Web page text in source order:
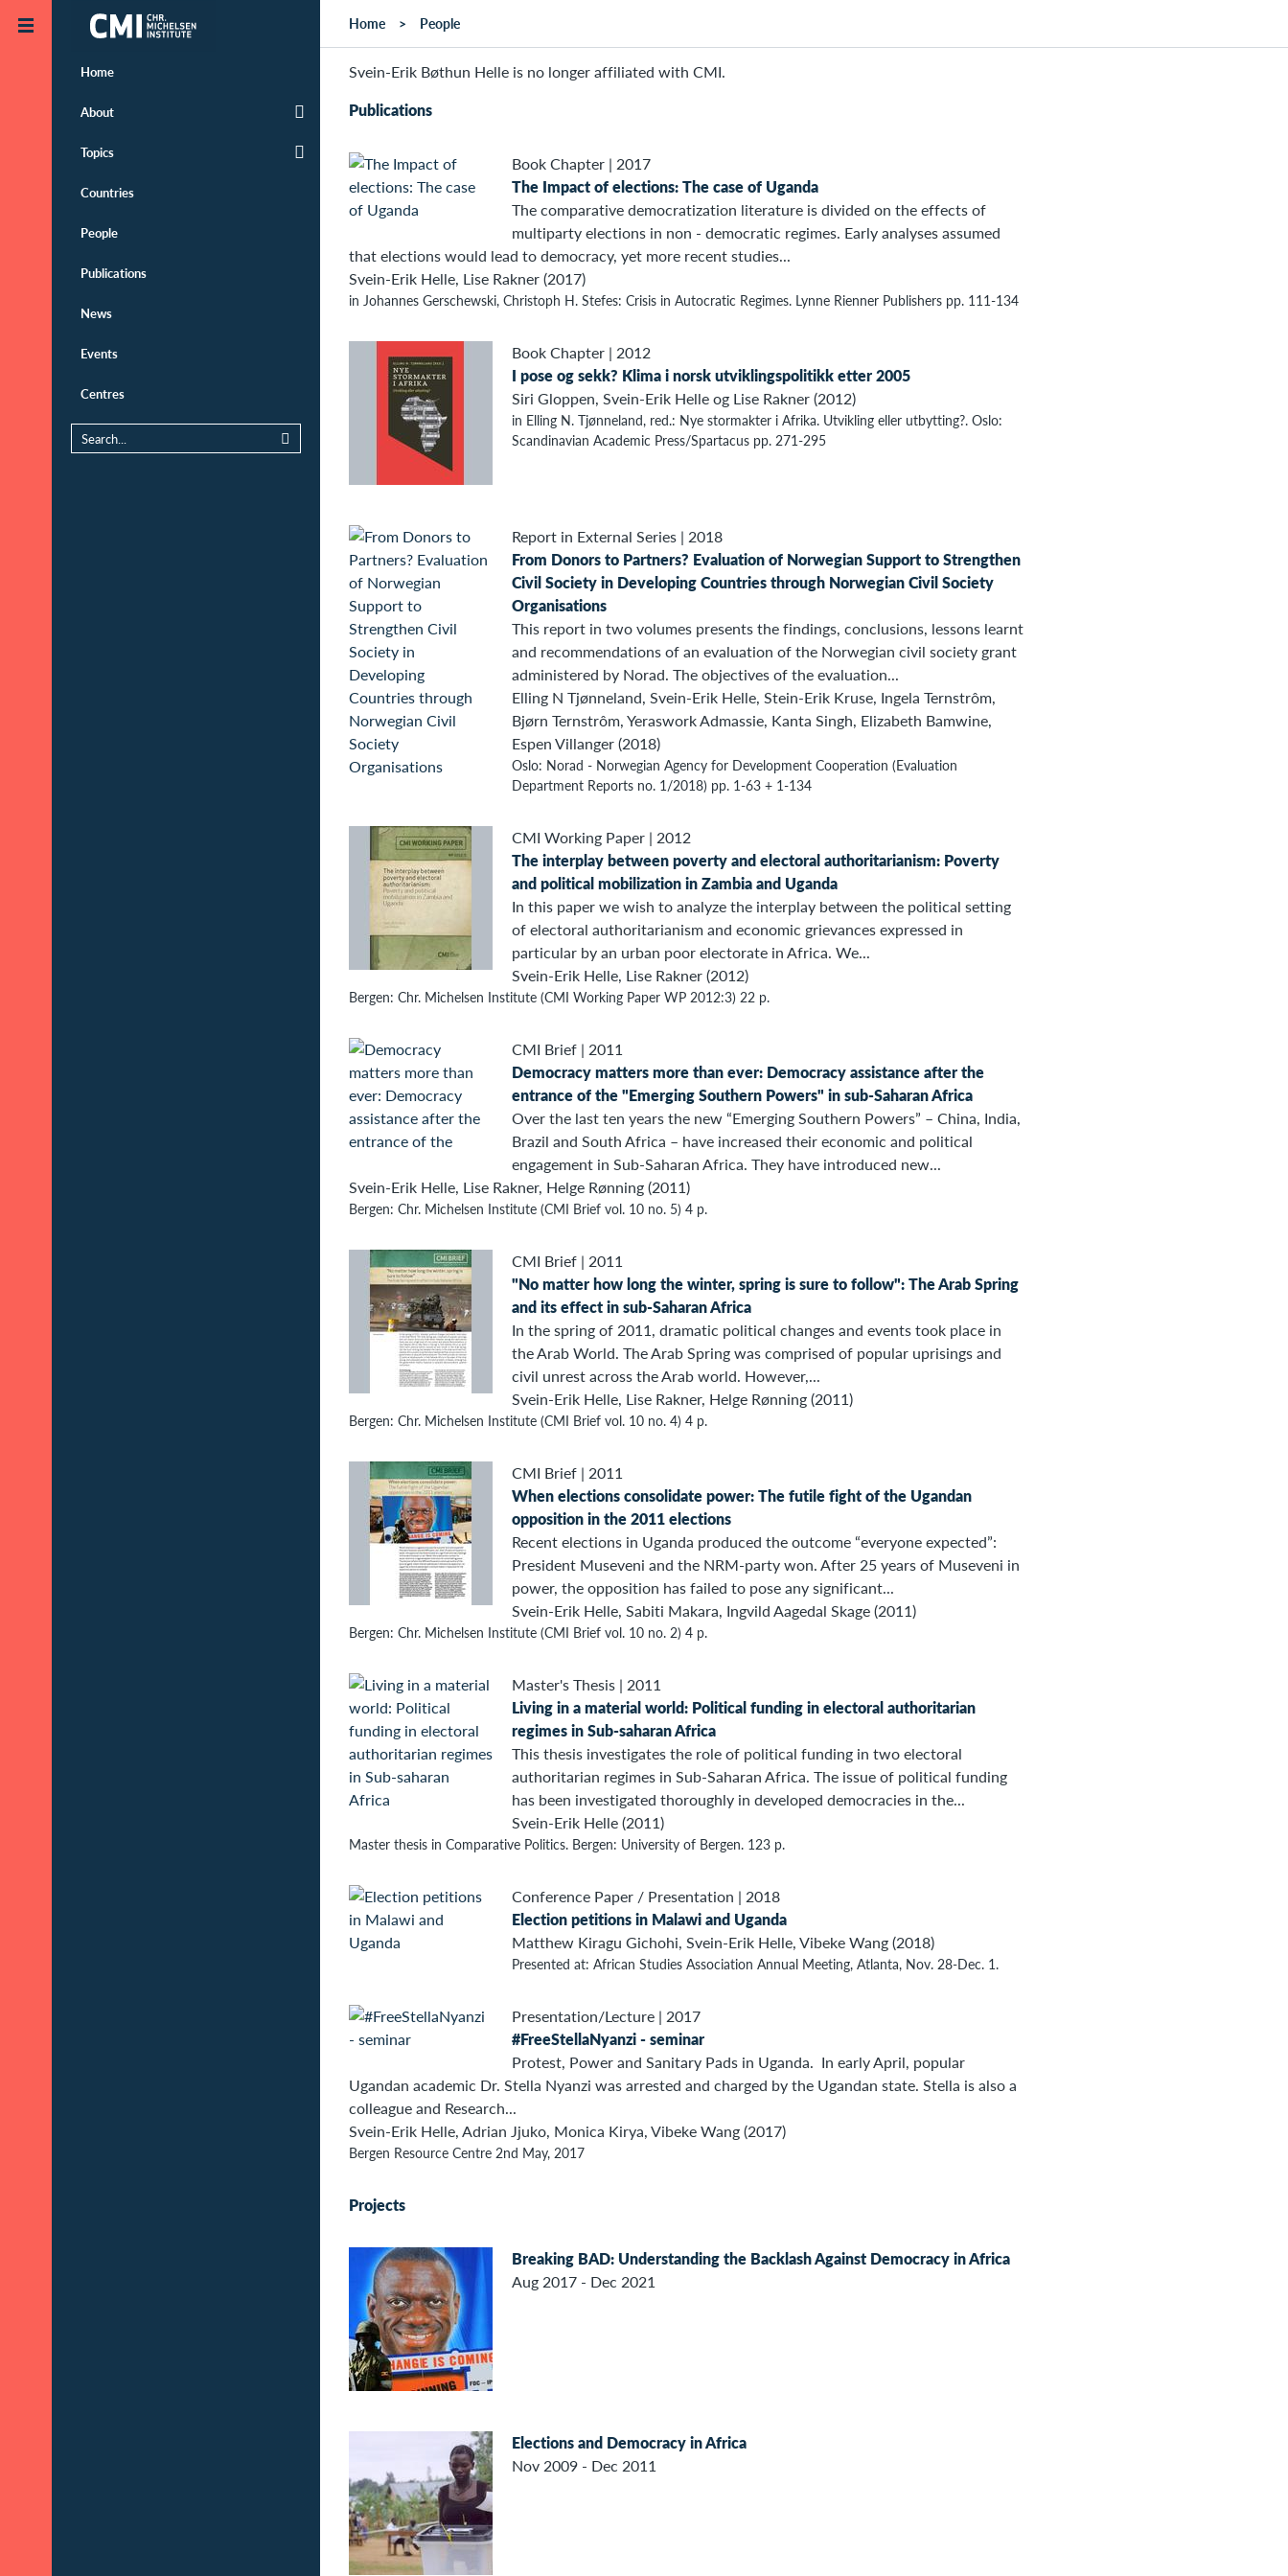
Skip to main content
Home
About
Topics
Countries
People
Publications
News
Events
Centres
Home People
Svein-Erik Bøthun Helle is no longer affiliated with CMI.
Publications
Book Chapter | 2017
The Impact of elections: The case of Uganda
The comparative democratization literature is divided on the effects of
multiparty elections in non - democratic regimes. Early analyses assumed
that elections would lead to democracy, yet more recent studies...
Svein-Erik Helle, Lise Rakner (2017)
in Johannes Gerschewski, Christoph H. Stefes: Crisis in Autocratic Regimes. Lynne Rienner Publishers pp. 111-134
Book Chapter | 2012
I pose og sekk? Klima i norsk utviklingspolitikk etter 2005
Siri Gloppen, Svein-Erik Helle og Lise Rakner (2012)
in Elling N. Tjønneland, red.: Nye stormakter i Afrika. Utvikling eller utbytting?. Oslo:
Scandinavian Academic Press/Spartacus pp. 271-295
Report in External Series | 2018
From Donors to Partners? Evaluation of Norwegian Support to Strengthen
Civil Society in Developing Countries through Norwegian Civil Society
Organisations
This report in two volumes presents the findings, conclusions, lessons learnt
and recommendations of an evaluation of the Norwegian civil society grant
administered by Norad. The objectives of the evaluation...
Elling N Tjønneland, Svein-Erik Helle, Stein-Erik Kruse, Ingela Ternstrôm,
Bjørn Ternstrôm, Yeraswork Admassie, Kanta Singh, Elizabeth Bamwine,
Espen Villanger (2018)
Oslo: Norad - Norwegian Agency for Development Cooperation (Evaluation
Department Reports no. 1/2018) pp. 1-63 + 1-134
CMI Working Paper | 2012
The interplay between poverty and electoral authoritarianism: Poverty
and political mobilization in Zambia and Uganda
In this paper we wish to analyze the interplay between the political setting
of electoral authoritarianism and economic grievances expressed in
particular by an urban poor electorate in Africa. We...
Svein-Erik Helle, Lise Rakner (2012)
Bergen: Chr. Michelsen Institute (CMI Working Paper WP 2012:3) 22 p.
CMI Brief | 2011
Democracy matters more than ever: Democracy assistance after the
entrance of the "Emerging Southern Powers" in sub-Saharan Africa
Over the last ten years the new “Emerging Southern Powers” – China, India,
Brazil and South Africa – have increased their economic and political
engagement in Sub-Saharan Africa. They have introduced new...
Svein-Erik Helle, Lise Rakner, Helge Rønning (2011)
Bergen: Chr. Michelsen Institute (CMI Brief vol. 10 no. 5) 4 p.
CMI Brief | 2011
"No matter how long the winter, spring is sure to follow": The Arab Spring
and its effect in sub-Saharan Africa
In the spring of 2011, dramatic political changes and events took place in
the Arab World. The Arab Spring was comprised of popular uprisings and
civil unrest across the Arab world. However,...
Svein-Erik Helle, Lise Rakner, Helge Rønning (2011)
Bergen: Chr. Michelsen Institute (CMI Brief vol. 10 no. 4) 4 p.
CMI Brief | 2011
When elections consolidate power: The futile fight of the Ugandan
opposition in the 2011 elections
Recent elections in Uganda produced the outcome “everyone expected”:
President Museveni and the NRM-party won. After 25 years of Museveni in
power, the opposition has failed to pose any significant...
Svein-Erik Helle, Sabiti Makara, Ingvild Aagedal Skage (2011)
Bergen: Chr. Michelsen Institute (CMI Brief vol. 10 no. 2) 4 p.
Master's Thesis | 2011
Living in a material world: Political funding in electoral authoritarian
regimes in Sub-saharan Africa
This thesis investigates the role of political funding in two electoral
authoritarian regimes in Sub-Saharan Africa. The issue of political funding
has been investigated thoroughly in developed democracies in the...
Svein-Erik Helle (2011)
Master thesis in Comparative Politics. Bergen: University of Bergen. 123 p.
Conference Paper / Presentation | 2018
Election petitions in Malawi and Uganda
Matthew Kiragu Gichohi, Svein-Erik Helle, Vibeke Wang (2018)
Presented at: African Studies Association Annual Meeting, Atlanta, Nov. 28-Dec. 1.
Presentation/Lecture | 2017
#FreeStellaNyanzi - seminar
Protest, Power and Sanitary Pads in Uganda. In early April, popular
Ugandan academic Dr. Stella Nyanzi was arrested and charged by the Ugandan state. Stella is also a
colleague and Research...
Svein-Erik Helle, Adrian Jjuko, Monica Kirya, Vibeke Wang (2017)
Bergen Resource Centre 2nd May, 2017
Projects
Breaking BAD: Understanding the Backlash Against Democracy in Africa
Aug 2017 - Dec 2021
Elections and Democracy in Africa
Nov 2009 - Dec 2011